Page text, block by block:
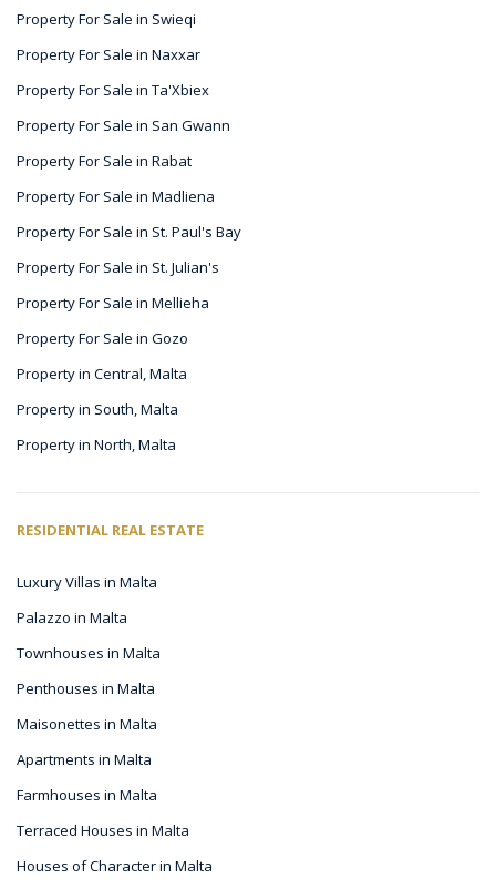
Property For Sale in Swieqi
Property For Sale in Naxxar
Property For Sale in Ta'Xbiex
Property For Sale in San Gwann
Property For Sale in Rabat
Property For Sale in Madliena
Property For Sale in St. Paul's Bay
Property For Sale in St. Julian's
Property For Sale in Mellieha
Property For Sale in Gozo
Property in Central, Malta
Property in South, Malta
Property in North, Malta
RESIDENTIAL REAL ESTATE
Luxury Villas in Malta
Palazzo in Malta
Townhouses in Malta
Penthouses in Malta
Maisonettes in Malta
Apartments in Malta
Farmhouses in Malta
Terraced Houses in Malta
Houses of Character in Malta